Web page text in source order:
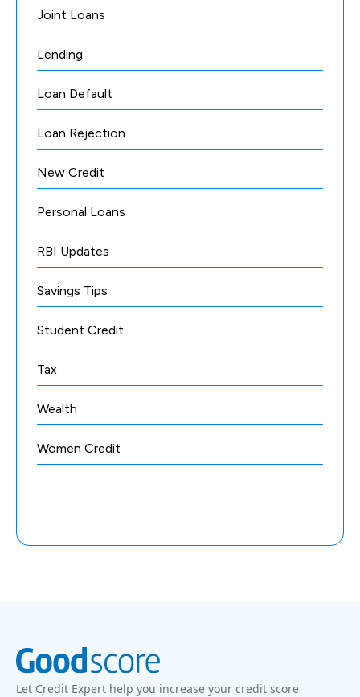
Joint Loans
Lending
Loan Default
Loan Rejection
New Credit
Personal Loans
RBI Updates
Savings Tips
Student Credit
Tax
Wealth
Women Credit
Let Credit Expert help you increase your credit score